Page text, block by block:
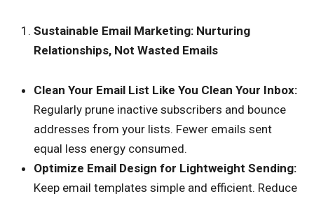
Sustainable Email Marketing: Nurturing
Relationships, Not Wasted Emails
Clean Your Email List Like You Clean Your Inbox:
Regularly prune inactive subscribers and bounce
addresses from your lists. Fewer emails sent
equal less energy consumed.
Optimize Email Design for Lightweight Sending:
Keep email templates simple and efficient. Reduce